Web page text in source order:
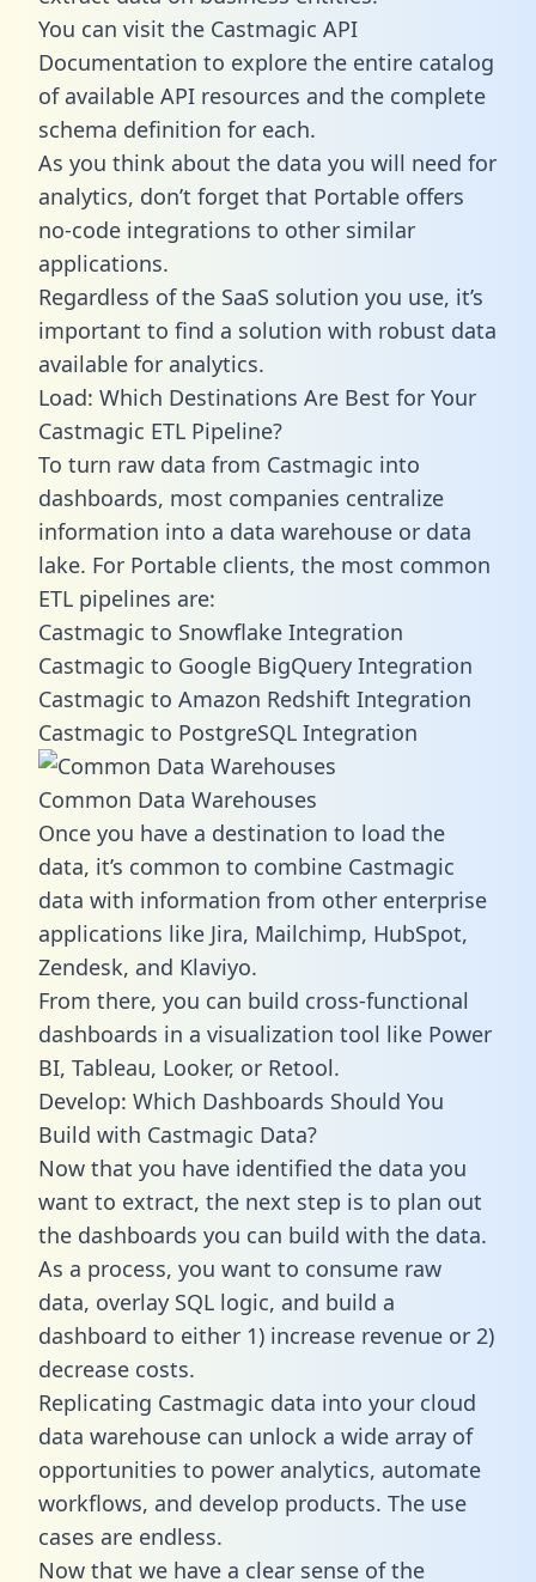
You can visit the Castmagic API
Documentation to explore the entire catalog
of available API resources and the complete
schema definition for each.
As you think about the data you will need for
analytics, don’t forget that Portable offers
no-code integrations to other similar
applications.
Regardless of the SaaS solution you use, it’s
important to find a solution with robust data
available for analytics.
Load: Which Destinations Are Best for Your
Castmagic ETL Pipeline?
To turn raw data from Castmagic into
dashboards, most companies centralize
information into a data warehouse or data
lake. For Portable clients, the most common
ETL pipelines are:
Castmagic to Snowflake Integration
Castmagic to Google BigQuery Integration
Castmagic to Amazon Redshift Integration
Castmagic to PostgreSQL Integration
Common Data Warehouses
Once you have a destination to load the
data, it’s common to combine Castmagic
data with information from other enterprise
applications like Jira, Mailchimp, HubSpot,
Zendesk, and Klaviyo.
From there, you can build cross-functional
dashboards in a visualization tool like Power
BI, Tableau, Looker, or Retool.
Develop: Which Dashboards Should You
Build with Castmagic Data?
Now that you have identified the data you
want to extract, the next step is to plan out
the dashboards you can build with the data.
As a process, you want to consume raw
data, overlay SQL logic, and build a
dashboard to either 1) increase revenue or 2)
decrease costs.
Replicating Castmagic data into your cloud
data warehouse can unlock a wide array of
opportunities to power analytics, automate
workflows, and develop products. The use
cases are endless.
Now that we have a clear sense of the